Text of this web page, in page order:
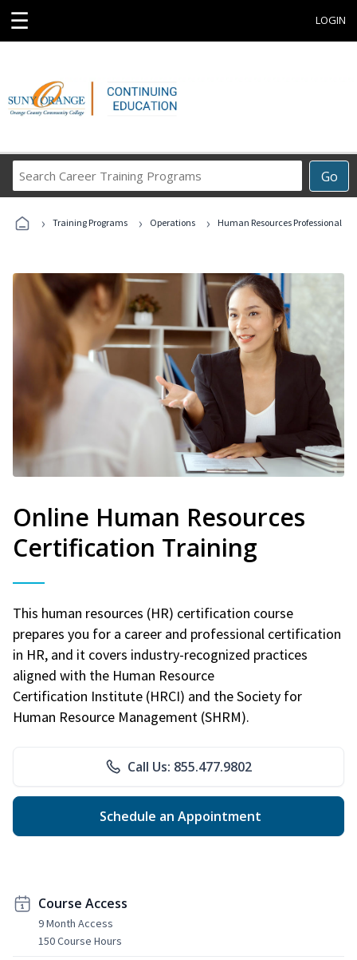
☰ LOGIN
Go
Career
Programs
› Training Programs › Operations › Human Resources Professional
Online Human Resources
Certification Training
This human resources (HR) certification course
prepares you for a career and professional certification
in HR, and it covers industry-recognized practices
aligned with the Human Resource
Certification Institute (HRCI) and the Society for
Human Resource Management (SHRM).
Call Us: 855.477.9802
Schedule an Appointment
Course Access
9 Month Access
150 Course Hours